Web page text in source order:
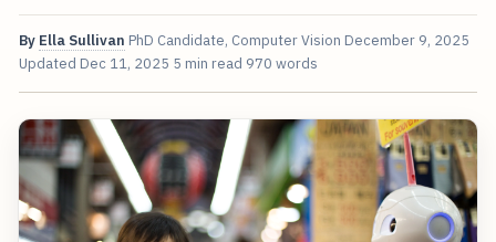
By Ella Sullivan PhD Candidate, Computer Vision December 9, 2025
Updated Dec 11, 2025 5 min read 970 words